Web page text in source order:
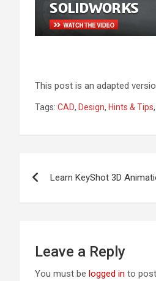
This post is an adapted
Tags: CAD, Design, Hints & Tips,
navigation
Learn KeyShot 3D
Leave a Reply
You must be logged in to